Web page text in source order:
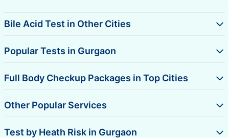
Bile Acid Test in Other Cities
Popular Tests in Gurgaon
Full Body Checkup Packages in Top Cities
Other Popular Services
Test by Heath Risk in Gurgaon